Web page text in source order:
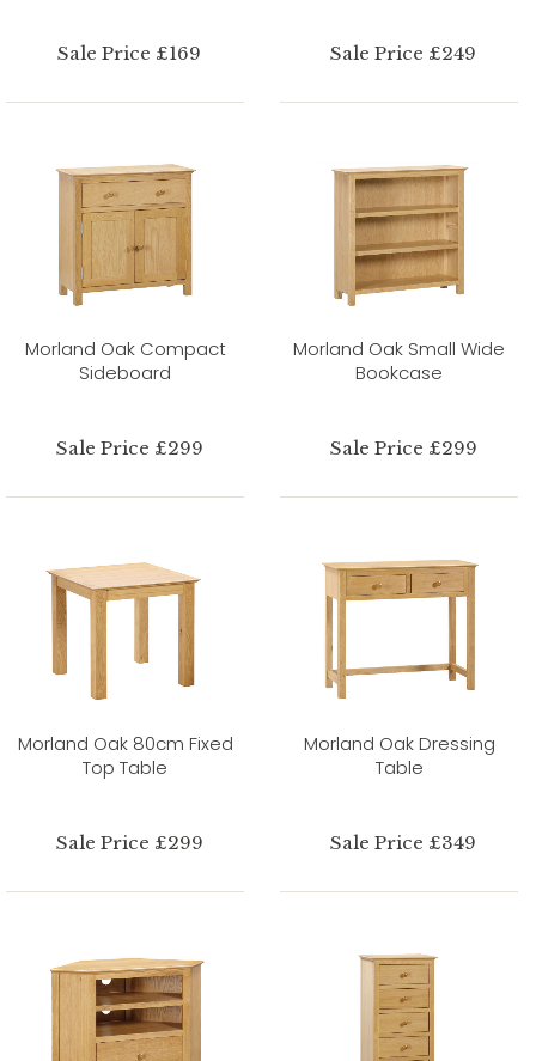
Sale Price £169 Sale Price £249
Morland Oak Compact
Sideboard
Sale Price £299
Morland Oak Small Wide
Bookcase
Sale Price £299
Morland Oak 80cm Fixed
Top Table
Sale Price £299
Morland Oak Dressing
Table
Sale Price £349